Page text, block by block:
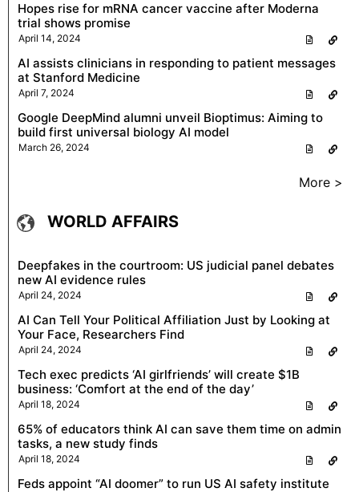
Hopes rise for mRNA cancer vaccine after Moderna
trial shows promise
April 14, 2024
AI assists clinicians in responding to patient messages
at Stanford Medicine
April 7, 2024
Google DeepMind alumni unveil Bioptimus: Aiming to
build first universal biology AI model
March 26, 2024
More >
WORLD AFFAIRS
Deepfakes in the courtroom: US judicial panel debates
new AI evidence rules
April 24, 2024
AI Can Tell Your Political Affiliation Just by Looking at
Your Face, Researchers Find
April 24, 2024
Tech exec predicts ‘AI girlfriends’ will create $1B
business: ‘Comfort at the end of the day’
April 18, 2024
65% of educators think AI can save them time on admin
tasks, a new study finds
April 18, 2024
Feds appoint “AI doomer” to run US AI safety institute